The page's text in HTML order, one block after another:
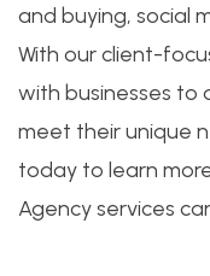
and buying, social
With our client-
with businesses to
meet their unique
today to learn
Agency services